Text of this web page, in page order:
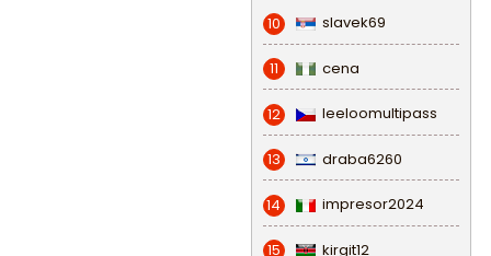
10 slavek69
11 cena
12 leeloomultipass
13 draba6260
14 impresor2024
15 kirgit12